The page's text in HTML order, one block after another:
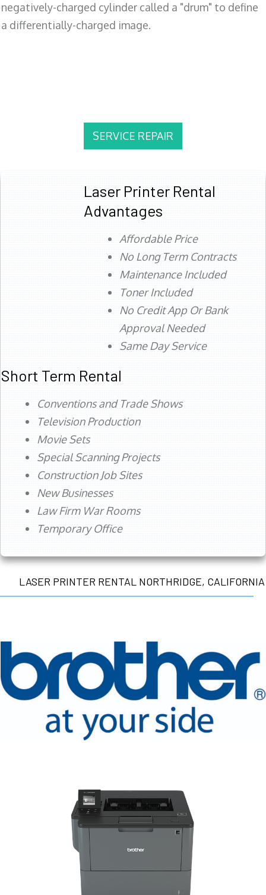
negatively-charged cylinder called a "drum" to define
a differentially-charged image.
SERVICE REPAIR
Laser Printer Rental
Advantages
Affordable Price
No Long Term Contracts
Maintenance Included
Toner Included
No Credit App Or Bank
Approval Needed
Same Day Service
Short Term Rental
Conventions and Trade Shows
Television Production
Movie Sets
Special Scanning Projects
Construction Job Sites
New Businesses
Law Firm War Rooms
Temporary Office
LASER PRINTER RENTAL NORTHRIDGE, CALIFORNIA